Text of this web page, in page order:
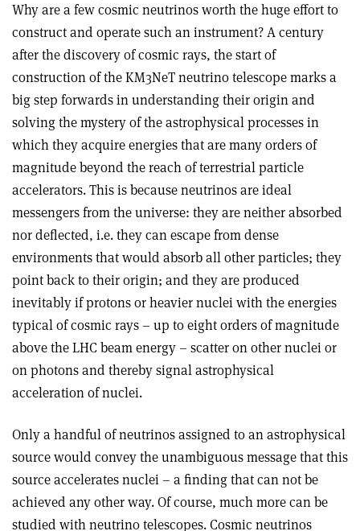
Why are a few cosmic neutrinos worth the huge effort to
construct and operate such an instrument? A century
after the discovery of cosmic rays, the start of
construction of the KM3NeT neutrino telescope marks a
big step forwards in understanding their origin and
solving the mystery of the astrophysical processes in
which they acquire energies that are many orders of
magnitude beyond the reach of terrestrial particle
accelerators. This is because neutrinos are ideal
messengers from the universe: they are neither absorbed
nor deflected, i.e. they can escape from dense
environments that would absorb all other particles; they
point back to their origin; and they are produced
inevitably if protons or heavier nuclei with the energies
typical of cosmic rays – up to eight orders of magnitude
above the LHC beam energy – scatter on other nuclei or
on photons and thereby signal astrophysical
acceleration of nuclei.
Only a handful of neutrinos assigned to an astrophysical
source would convey the unambiguous message that this
source accelerates nuclei – a finding that can not be
achieved any other way. Of course, much more can be
studied with neutrino telescopes. Cosmic neutrinos